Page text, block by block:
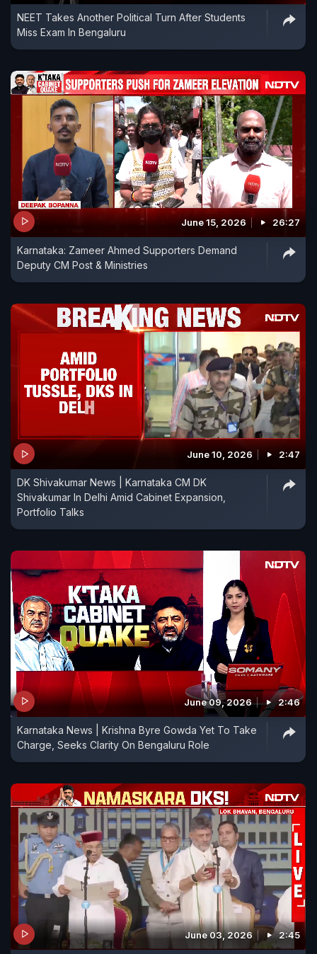
NEET Takes Another Political Turn After Students
Miss Exam In Bengaluru
June 15, 2026 26:27
Karnataka: Zameer Ahmed Supporters Demand
Deputy CM Post & Ministries
June 10, 2026 2:47
DK Shivakumar News | Karnataka CM DK
Shivakumar In Delhi Amid Cabinet Expansion,
Portfolio Talks
June 09, 2026 2:46
Karnataka News | Krishna Byre Gowda Yet To Take
Charge, Seeks Clarity On Bengaluru Role
June 03, 2026 2:45